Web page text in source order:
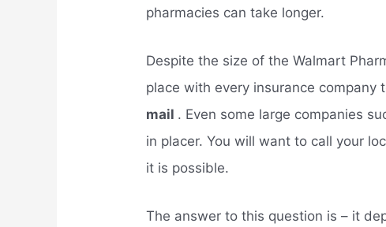
pharmacies can take longer.
Despite the size of the Walmart
place with every insurance company
mail . Even some large companies
in placer. You will want to call your
it is possible.
The answer to this question is – it